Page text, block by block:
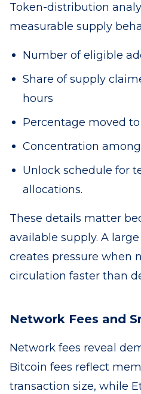
Token-distribution
measurable supply
Number of eligible
Share of supply
hours
Percentage moved
Concentration
Unlock schedule for
allocations.
These details matter
available supply. A
creates pressure when
circulation faster than
Network Fees and
Network fees reveal
Bitcoin fees reflect
transaction size, while